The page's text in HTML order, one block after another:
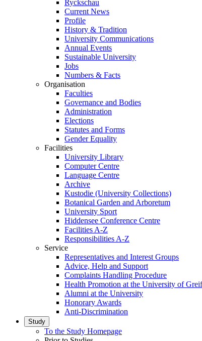
Ryckschau
Current News
Profile
History & Tradition
University Communications
Annual Events
Sustainable University
Jobs
Numbers & Facts
Organisation
Faculties
Governance and Bodies
Administration
Elections
Statutes and Forms
Gender Equality
Facilities
University Library
Computer Centre
Language Centre
Archive
Kustodie (University Collections)
Botanical Garden and Arboretum
University Sport
Hiddensee Conference Centre
Facilities A-Z
Responsibilities A-Z
Service
Representatives and Interest Groups
Advice, Help and Support
Complaints Handling Procedure
Health Promotion at the University of
Alumni at the University
Honorary Awards
Anti-Discrimination
Study
To the Study Homepage